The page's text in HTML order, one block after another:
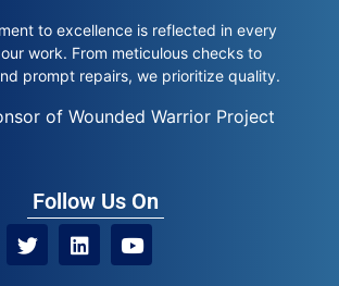
to excellence is reflected in every
work. From meticulous checks to
prompt repairs, we prioritize quality.
of Wounded Warrior Project
Follow Us On